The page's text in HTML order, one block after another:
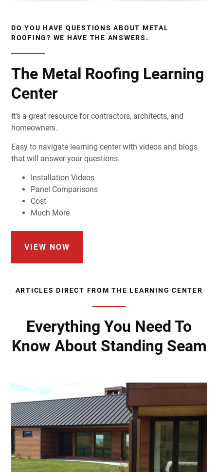
DO YOU HAVE QUESTIONS ABOUT METAL
ROOFING? WE HAVE THE ANSWERS.
The Metal Roofing Learning
Center
It's a great resource for contractors, architects, and
homeowners.
Easy to navigate learning center with videos and blogs
that will answer your questions.
Installation Videos
Panel Comparisons
Cost
Much More
VIEW NOW
ARTICLES DIRECT FROM THE LEARNING CENTER
Everything You Need To
Know About Standing Seam